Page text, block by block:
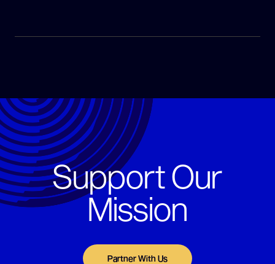
Support Our
Mission
Partner With Us